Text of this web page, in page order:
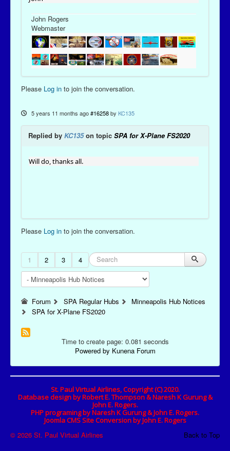
John Rogers
Webmaster
Please Log in to join the conversation.
5 years 11 months ago #16258 by KC135
Replied by KC135on topic SPA for X-Plane FS2020
Will do, thanks all.
Please Log in to join the conversation.
1 2 3 4
Forum SPA Regular Hubs
Minneapolis Hub Notices
SPA for X-Plane FS2020
Time to create page: 0.081 seconds
Powered by Kunena Forum
St. Paul Virtual Airlines, Copyright (C) 2020.
Database design by Robert E. Thompson & Naresh K Gurung &
John E. Rogers.
PHP programing by Naresh K Gurung & John E. Rogers.
Joomla CMS Site Conversion by John E. Rogers
Back to Top
© 2026 St. Paul Virtual Airlines